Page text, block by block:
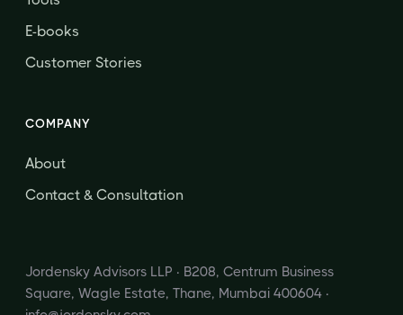
E-books
Customer Stories
COMPANY
About
Contact & Consultation
Jordensky Advisors LLP · B208, Centrum Business
Square, Wagle Estate, Thane, Mumbai 400604 ·